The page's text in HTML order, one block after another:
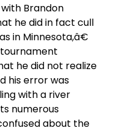
Brandon
he did in fact cull
in Minnesota,â€
tournament
he did not realize
his error was
with a river
numerous
about the